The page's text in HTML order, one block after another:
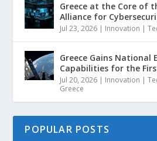
Greece at the Core of
Alliance for
Jul 23, 2026 | Innovation |
Greece Gains National
Capabilities for the
Jul 20, 2026 | Innovation |
Greece
POPULAR POSTS